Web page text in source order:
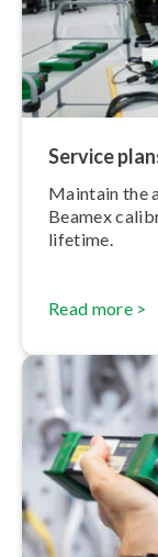
Service
Maintain the
Beamex
lifetime.
Read more >